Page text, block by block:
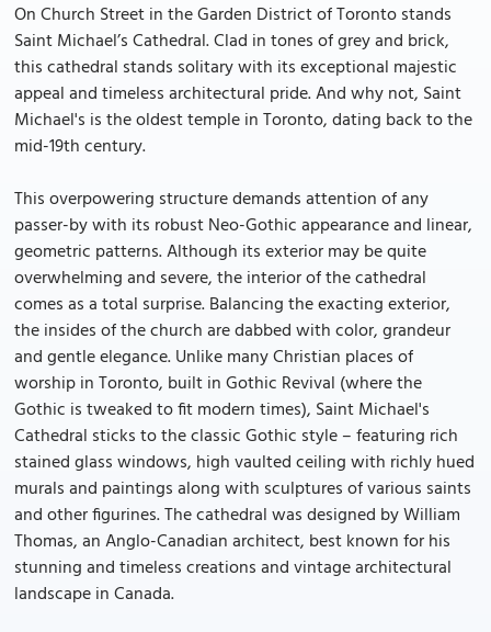
On Church Street in the Garden District of Toronto stands
Saint Michael’s Cathedral. Clad in tones of grey and brick,
this cathedral stands solitary with its exceptional majestic
appeal and timeless architectural pride. And why not, Saint
Michael's is the oldest temple in Toronto, dating back to the
mid-19th century.
This overpowering structure demands attention of any
passer-by with its robust Neo-Gothic appearance and linear,
geometric patterns. Although its exterior may be quite
overwhelming and severe, the interior of the cathedral
comes as a total surprise. Balancing the exacting exterior,
the insides of the church are dabbed with color, grandeur
and gentle elegance. Unlike many Christian places of
worship in Toronto, built in Gothic Revival (where the
Gothic is tweaked to fit modern times), Saint Michael's
Cathedral sticks to the classic Gothic style – featuring rich
stained glass windows, high vaulted ceiling with richly hued
murals and paintings along with sculptures of various saints
and other figurines. The cathedral was designed by William
Thomas, an Anglo-Canadian architect, best known for his
stunning and timeless creations and vintage architectural
landscape in Canada.